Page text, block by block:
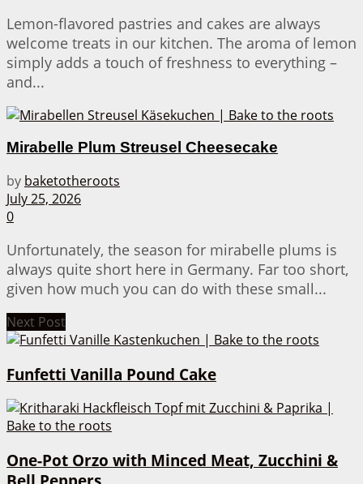
Lemon-flavored pastries and cakes are always
welcome treats in our kitchen. The aroma of lemon
simply adds a touch of freshness to everything –
and...
Mirabelle Plum Streusel Cheesecake
by baketotheroots
July 25, 2026
0
Unfortunately, the season for mirabelle plums is
always quite short here in Germany. Far too short,
given how much you can do with these small...
Next Post
Funfetti Vanilla Pound Cake
One-Pot Orzo with Minced Meat, Zucchini &